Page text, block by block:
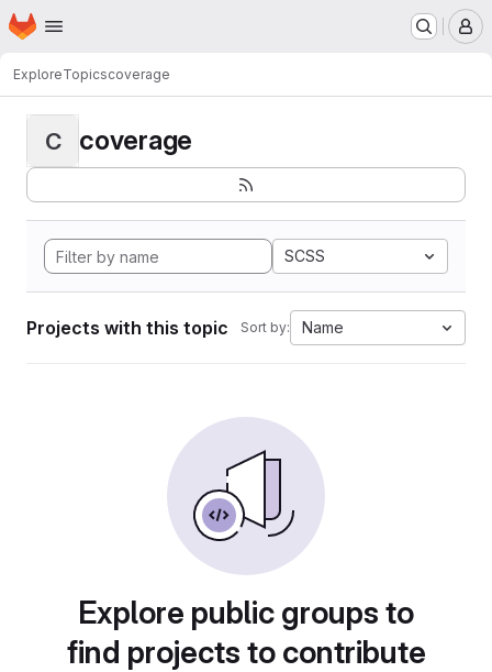
Skip to main content
Homepage
ExploreTopicscoverage
C coverage
SCSS
Projects with this topic Sort by: Name
Explore public groups to
find projects to contribute